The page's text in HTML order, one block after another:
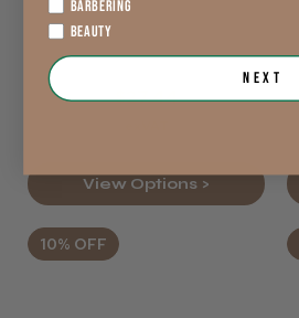
$27.44
View Options >
10% OFF
BARBERING
BEAUTY
Next